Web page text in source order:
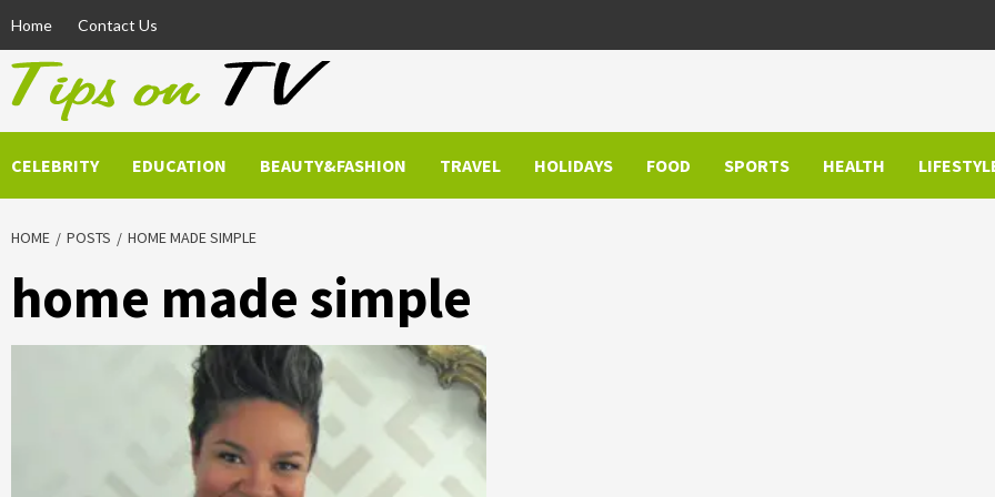
content
Home Contact Us
CELEBRITY EDUCATION BEAUTY&FASHION TRAVEL HOLIDAYS FOOD SPORTS HEALTH
HOME POSTS HOME MADE SIMPLE
home made simple